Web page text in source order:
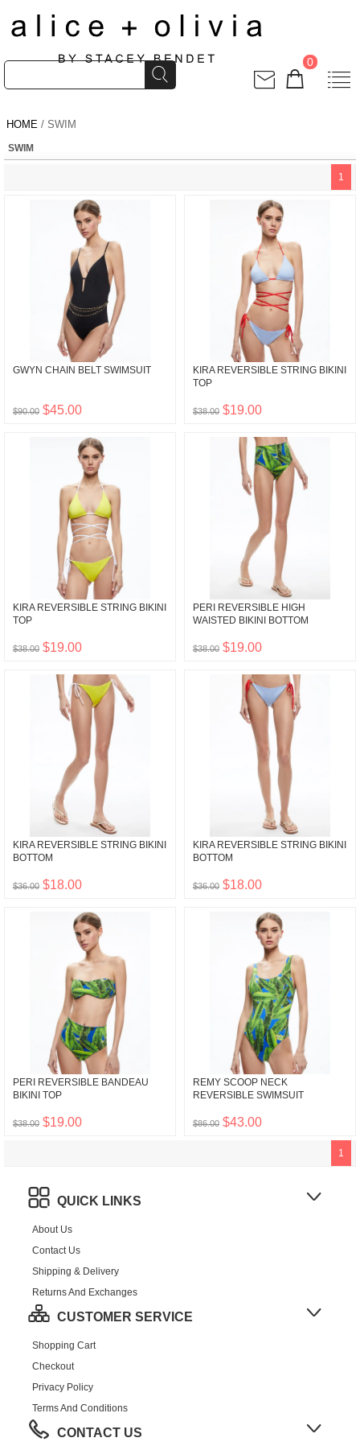
0
HOME / SWIM
SWIM
1
GWYN CHAIN BELT SWIMSUIT
$90.00 $45.00
KIRA REVERSIBLE STRING BIKINI
TOP
$38.00 $19.00
KIRA REVERSIBLE STRING BIKINI
TOP
$38.00 $19.00
PERI REVERSIBLE HIGH
WAISTED BIKINI BOTTOM
$38.00 $19.00
KIRA REVERSIBLE STRING BIKINI
BOTTOM
$36.00 $18.00
KIRA REVERSIBLE STRING BIKINI
BOTTOM
$36.00 $18.00
PERI REVERSIBLE BANDEAU
BIKINI TOP
$38.00 $19.00
REMY SCOOP NECK
REVERSIBLE SWIMSUIT
$86.00 $43.00
1
QUICK LINKS
About Us
Contact Us
Shipping & Delivery
Returns And Exchanges
CUSTOMER SERVICE
Shopping Cart
Checkout
Privacy Policy
Terms And Conditions
CONTACT US